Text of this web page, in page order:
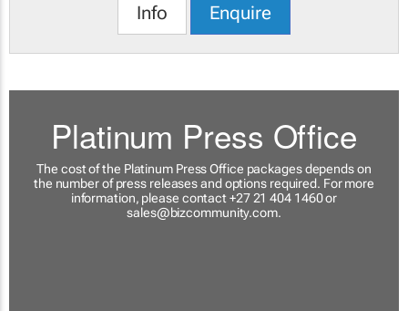
Info Enquire
Platinum Press Office
The cost of the Platinum Press Office packages depends on
the number of press releases and options required. For more
information, please contact +27 21 404 1460 or
sales@bizcommunity.com.